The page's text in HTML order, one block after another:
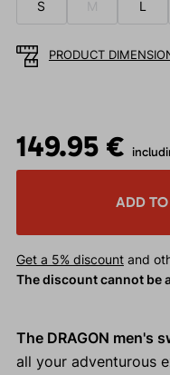
S M L
PRODUCT
149.95 €
ADD
Get a 5% discountand
The discount cannot be
The DRAGON men's
all your adventurous